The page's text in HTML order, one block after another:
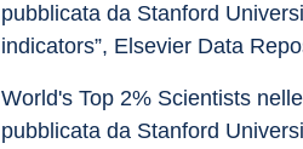
pubblicata da Stanford
indicators”, Elsevier Data
World's Top 2% Scientists
pubblicata da Stanford